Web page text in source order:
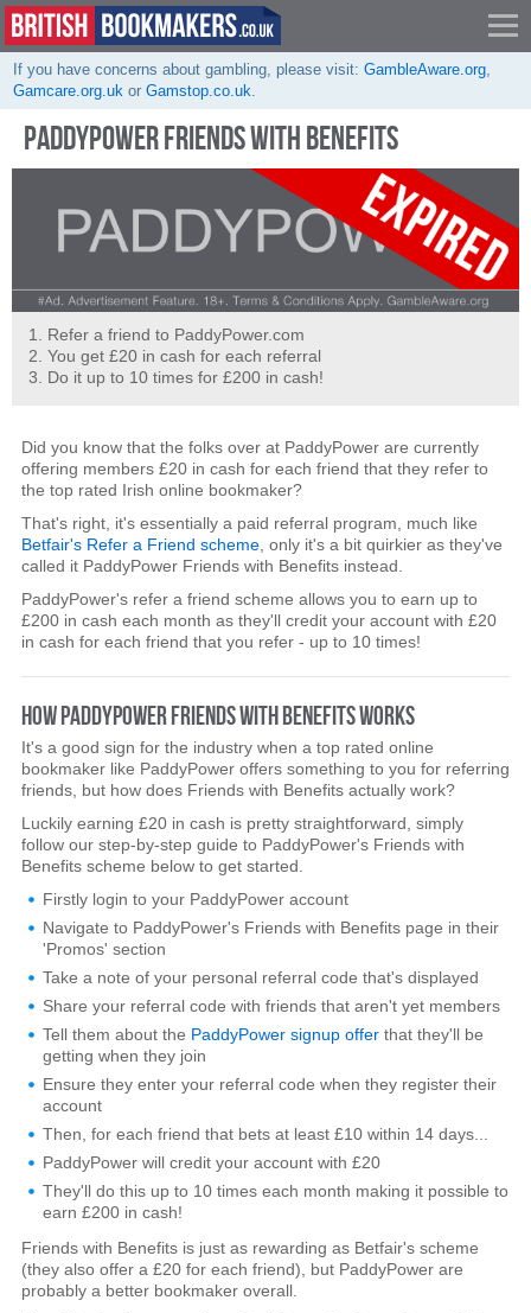
If you have concerns about gambling, please visit: GambleAware.org,
Gamcare.org.uk or Gamstop.co.uk.
PADDYPOWER FRIENDS WITH BENEFITS
Refer a friend to PaddyPower.com
You get £20 in cash for each referral
Do it up to 10 times for £200 in cash!
Did you know that the folks over at PaddyPower are currently
offering members £20 in cash for each friend that they refer to
the top rated Irish online bookmaker?
That's right, it's essentially a paid referral program, much like
Betfair's Refer a Friend scheme, only it's a bit quirkier as they've
called it PaddyPower Friends with Benefits instead.
PaddyPower's refer a friend scheme allows you to earn up to
£200 in cash each month as they'll credit your account with £20
in cash for each friend that you refer - up to 10 times!
HOW PADDYPOWER FRIENDS WITH BENEFITS WORKS
It's a good sign for the industry when a top rated online
bookmaker like PaddyPower offers something to you for referring
friends, but how does Friends with Benefits actually work?
Luckily earning £20 in cash is pretty straightforward, simply
follow our step-by-step guide to PaddyPower's Friends with
Benefits scheme below to get started.
Firstly login to your PaddyPower account
Navigate to PaddyPower's Friends with Benefits page in their
'Promos' section
Take a note of your personal referral code that's displayed
Share your referral code with friends that aren't yet members
Tell them about the PaddyPower signup offer that they'll be
getting when they join
Ensure they enter your referral code when they register their
account
Then, for each friend that bets at least £10 within 14 days...
PaddyPower will credit your account with £20
They'll do this up to 10 times each month making it possible to
earn £200 in cash!
Friends with Benefits is just as rewarding as Betfair's scheme
(they also offer a £20 for each friend), but PaddyPower are
probably a better bookmaker overall.